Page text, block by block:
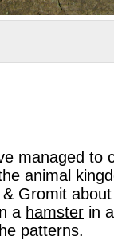
managed to
animal
Gromit
a hamster in
patterns.